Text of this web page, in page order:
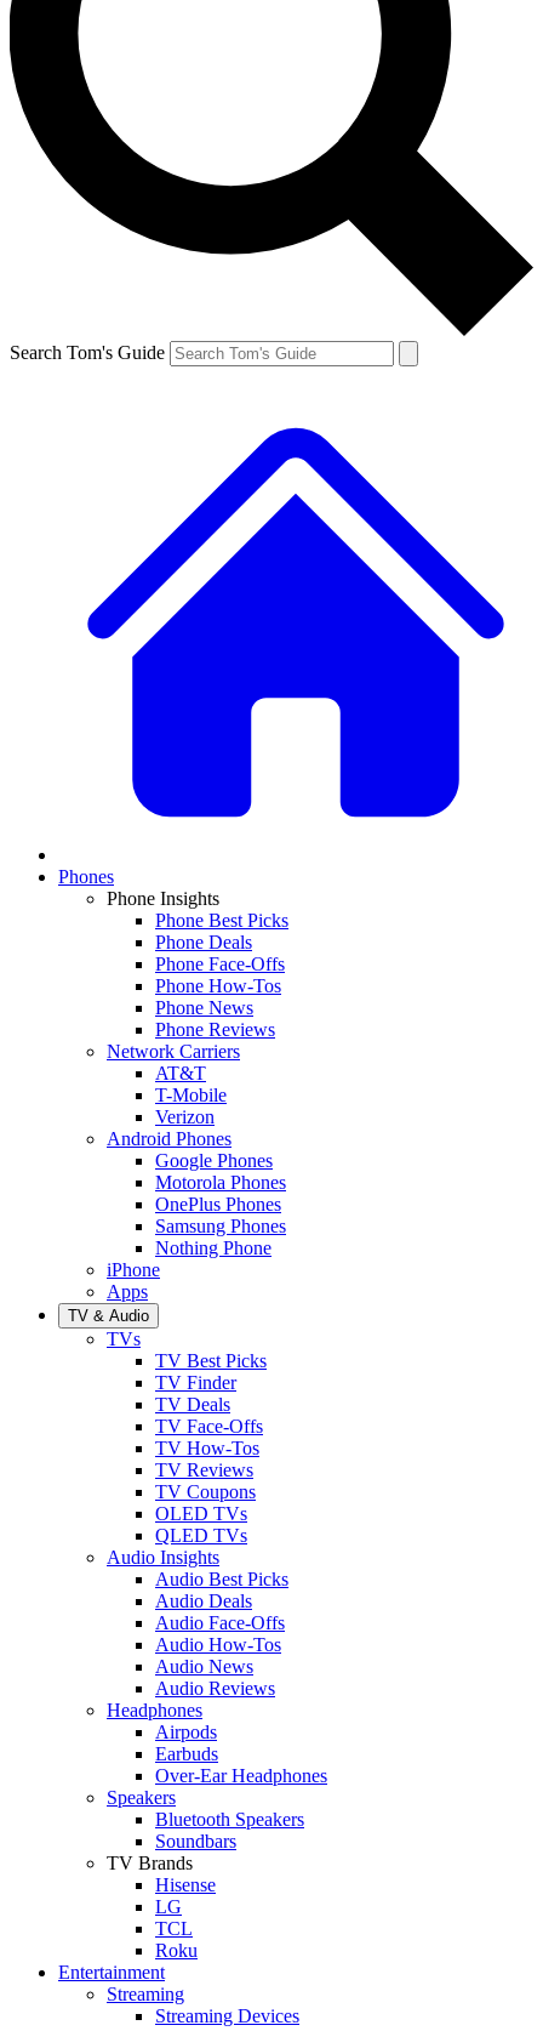
Search Tom's Guide
Phones
Phone Insights
Phone Best Picks
Phone Deals
Phone Face-Offs
Phone How-Tos
Phone News
Phone Reviews
Network Carriers
AT&T
T-Mobile
Verizon
Android Phones
Google Phones
Motorola Phones
OnePlus Phones
Samsung Phones
Nothing Phone
iPhone
Apps
TV & Audio
TVs
TV Best Picks
TV Finder
TV Deals
TV Face-Offs
TV How-Tos
TV Reviews
TV Coupons
OLED TVs
QLED TVs
Audio Insights
Audio Best Picks
Audio Deals
Audio Face-Offs
Audio How-Tos
Audio News
Audio Reviews
Headphones
Airpods
Earbuds
Over-Ear Headphones
Speakers
Bluetooth Speakers
Soundbars
TV Brands
Hisense
LG
TCL
Roku
Entertainment
Streaming
Streaming Devices